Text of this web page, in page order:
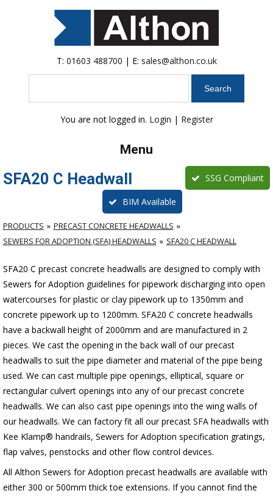
T: 01603 488700 | E: sales@althon.co.uk
You are not logged in. Login | Register
Menu
SFA20 C Headwall SSG Compliant
BIM Available
PRODUCTS
PRECAST CONCRETE HEADWALLS
SEWERS FOR ADOPTION (SFA) HEADWALLS
SFA20 C HEADWALL
SFA20 C precast concrete headwalls are designed to comply with
Sewers for Adoption guidelines for pipework discharging into open
watercourses for plastic or clay pipework up to 1350mm and
concrete pipework up to 1200mm. SFA20 C concrete headwalls
have a backwall height of 2000mm and are manufactured in 2
pieces. We cast the opening in the back wall of our precast
headwalls to suit the pipe diameter and material of the pipe being
used. We can cast multiple pipe openings, elliptical, square or
rectangular culvert openings into any of our precast concrete
headwalls. We can also cast pipe openings into the wing walls of
our headwalls. We can factory fit all our precast SFA headwalls with
Kee Klamp® handrails, Sewers for Adoption specification gratings,
flap valves, penstocks and other flow control devices.
All Althon Sewers for Adoption precast headwalls are available with
either 300 or 500mm thick toe extensions. If you cannot find the